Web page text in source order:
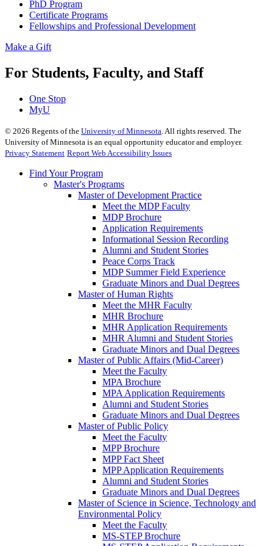
PhD Program
Certificate Programs
Fellowships and Professional Development
Make a Gift
For Students, Faculty, and Staff
One Stop
MyU
© 2026 Regents of the University of Minnesota . All rights reserved. The
University of Minnesota is an equal opportunity educator and employer.
Privacy Statement Report Web Accessibility Issues
Find Your Program
Master's Programs
Master of Development Practice
Meet the MDP Faculty
MDP Brochure
Application Requirements
Informational Session Recording
Alumni and Student Stories
Peace Corps Track
MDP Summer Field Experience
Graduate Minors and Dual Degrees
Master of Human Rights
Meet the MHR Faculty
MHR Brochure
MHR Application Requirements
MHR Alumni and Student Stories
Graduate Minors and Dual Degrees
Master of Public Affairs (Mid-Career)
Meet the Faculty
MPA Brochure
MPA Application Requirements
Alumni and Student Stories
Graduate Minors and Dual Degrees
Master of Public Policy
Meet the Faculty
MPP Brochure
MPP Fact Sheet
MPP Application Requirements
Alumni and Student Stories
Graduate Minors and Dual Degrees
Master of Science in Science, Technology and
Environmental Policy
Meet the Faculty
MS-STEP Brochure